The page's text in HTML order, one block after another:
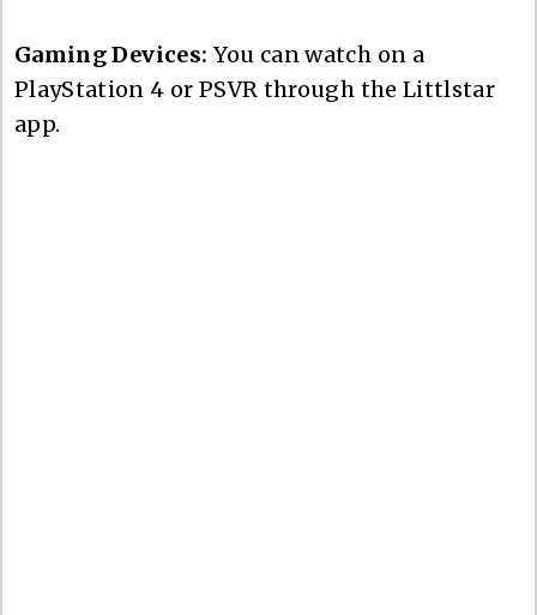
Gaming Devices: You can watch on a
PlayStation 4 or PSVR through the Littlstar
app.